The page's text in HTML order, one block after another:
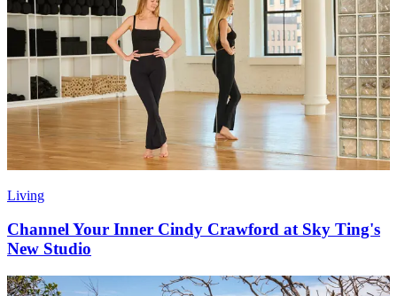
Living
Channel Your Inner Cindy Crawford at Sky Ting's
New Studio